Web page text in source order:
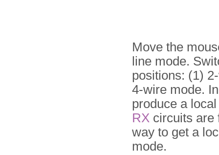
Move the
line mode.
positions: (1)
4-wire mode.
produce a
RX circuits are
way to get a
mode.